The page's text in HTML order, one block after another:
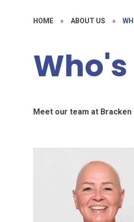
HOME » ABOUT US »
Meet our team at Bracken